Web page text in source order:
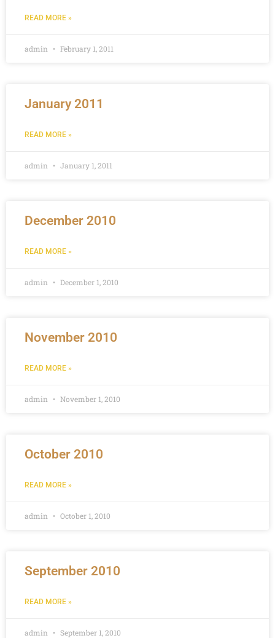
READ MORE »
admin February 1, 2011
January 2011
READ MORE »
admin January 1, 2011
December 2010
READ MORE »
admin December 1, 2010
November 2010
READ MORE »
admin November 1, 2010
October 2010
READ MORE »
admin October 1, 2010
September 2010
READ MORE »
admin September 1, 2010